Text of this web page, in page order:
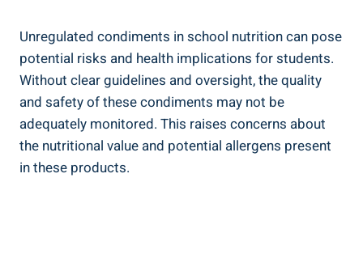
Unregulated condiments in school nutrition can pose
potential risks and health implications for students.
Without clear guidelines and oversight, the quality
and safety of these condiments may not be
adequately monitored. This raises concerns about
the nutritional value and potential allergens present
in these products.